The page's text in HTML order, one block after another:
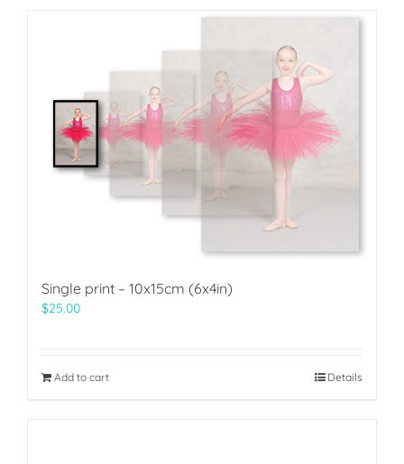
Single print – 10x15cm (6x4in)
$25.00
Add to cart Details